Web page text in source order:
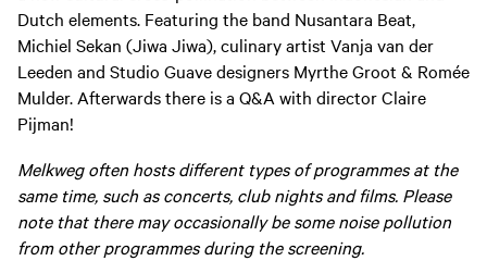
Dutch elements. Featuring the band Nusantara Beat,
Michiel Sekan (Jiwa Jiwa), culinary artist Vanja van der
Leeden and Studio Guave designers Myrthe Groot & Romée
Mulder. Afterwards there is a Q&A with director Claire
Pijman!
Melkweg often hosts different types of programmes at the
same time, such as concerts, club nights and films. Please
note that there may occasionally be some noise pollution
from other programmes during the screening.